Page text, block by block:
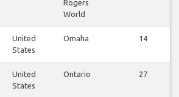
Rogers
World
United
States
Omaha
14
United
States
Ontario
27